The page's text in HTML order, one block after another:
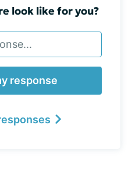
look like for you?
response